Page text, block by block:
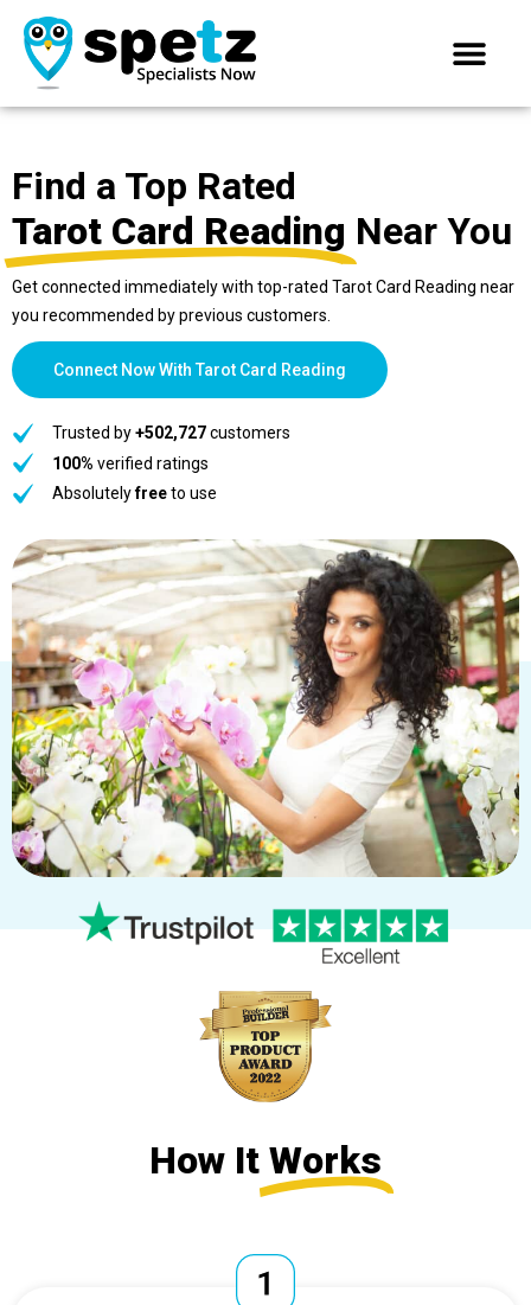
Find a Top Rated
Tarot Card Reading Near You
Get connected immediately with top-rated Tarot Card Reading near
you recommended by previous customers.
Connect Now With Tarot Card Reading
Trusted by+502,727customers
100% verified ratings
Absolutelyfreeto use
How It Works